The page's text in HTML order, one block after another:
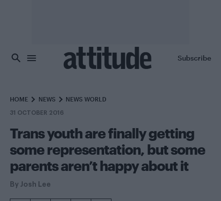
Subscribe
HOME NEWS NEWS WORLD
31 OCTOBER 2016
Trans youth are finally getting
some representation, but some
parents aren’t happy about it
By Josh Lee